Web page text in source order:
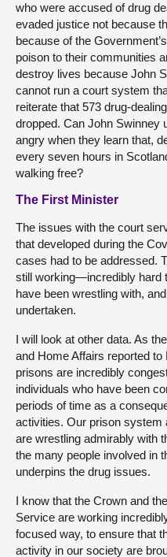
who were accused of drug
evaded justice not because
because of the
poison to their communities
destroy lives because John
cannot run a court system
reiterate that 573 drug-
dropped. Can John Swinney
angry when they learn that,
every seven hours in
walking free?
The First Minister
The issues with the court
that developed during the
cases had to be addressed.
still working—incredibly hard
have been wrestling with,
undertaken.
I will look at other data. As
and Home Affairs reported
prisons are incredibly
individuals who have been
periods of time as a
activities. Our prison system
are wrestling admirably with
the many people involved in
underpins the drug issues.
I know that the Crown and
Service are working
focused way, to ensure that
activity in our society are